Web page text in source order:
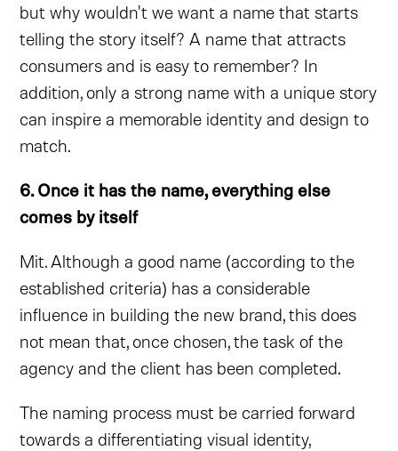
but why wouldn't we want a name that starts
telling the story itself? A name that attracts
consumers and is easy to remember? In
addition, only a strong name with a unique story
can inspire a memorable identity and design to
match.
6. Once it has the name, everything else
comes by itself
Mit. Although a good name (according to the
established criteria) has a considerable
influence in building the new brand, this does
not mean that, once chosen, the task of the
agency and the client has been completed.
The naming process must be carried forward
towards a differentiating visual identity,